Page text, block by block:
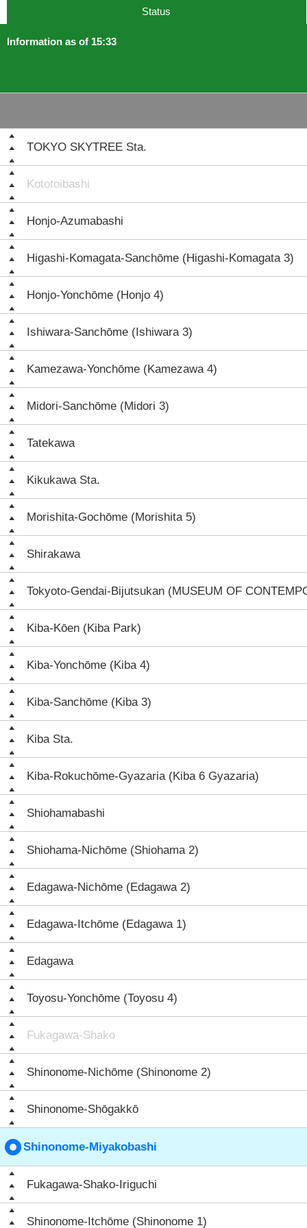
Status
Information as of 15:33
TOKYO SKYTREE Sta.
Kototoibashi
Honjo-Azumabashi
Higashi-Komagata-Sanchōme (Higashi-Komagata 3)
Honjo-Yonchōme (Honjo 4)
Ishiwara-Sanchōme (Ishiwara 3)
Kamezawa-Yonchōme (Kamezawa 4)
Midori-Sanchōme (Midori 3)
Tatekawa
Kikukawa Sta.
Morishita-Gochōme (Morishita 5)
Shirakawa
Tokyoto-Gendai-Bijutsukan (MUSEUM OF
Kiba-Kōen (Kiba Park)
Kiba-Yonchōme (Kiba 4)
Kiba-Sanchōme (Kiba 3)
Kiba Sta.
Kiba-Rokuchōme-Gyazaria (Kiba 6 Gyazaria)
Shiohamabashi
Shiohama-Nichōme (Shiohama 2)
Edagawa-Nichōme (Edagawa 2)
Edagawa-Itchōme (Edagawa 1)
Edagawa
Toyosu-Yonchōme (Toyosu 4)
Fukagawa-Shako
Shinonome-Nichōme (Shinonome 2)
Shinonome-Shōgakkō
Shinonome-Miyakobashi
Fukagawa-Shako-Iriguchi
Shinonome-Itchōme (Shinonome 1)